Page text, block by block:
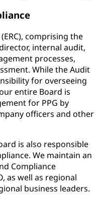
comprising the
internal audit,
processes,
While the Audit
for overseeing
entire Board is
for PPG by
officers and other
is also responsible
We maintain an
Compliance
as well as regional
business leaders.